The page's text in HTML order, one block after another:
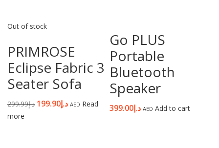
Out of stock
PRIMROSE
Eclipse Fabric 3
Seater Sofa
د.إ299.99 د.إ199.90 AED Read
more
Go PLUS
Portable
Bluetooth
Speaker
د.إ399.00 AED Add to cart